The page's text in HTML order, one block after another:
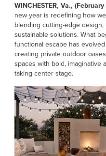
WINCHESTER, Va.,
new year is redefining how
blending cutting-edge
sustainable solutions. What
functional escape has
creating private outdoor
spaces with bold, imaginative
taking center stage.